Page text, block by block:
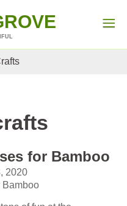
for Bamboo
2020
Bamboo